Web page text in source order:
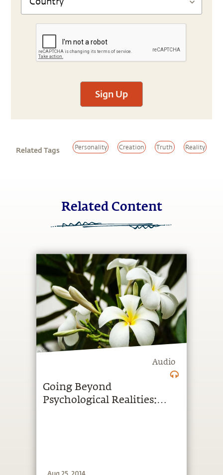
Sign Up
Related Tags Personality Creation Truth Reality
Related Content
Audio
Going Beyond
Psychological Realities: